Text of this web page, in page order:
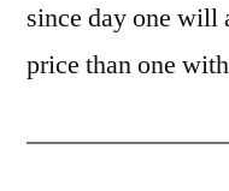
since day one will
price than one